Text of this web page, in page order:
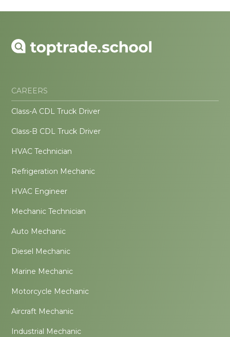
CAREERS
Class-A CDL Truck Driver
Class-B CDL Truck Driver
HVAC Technician
Refrigeration Mechanic
HVAC Engineer
Mechanic Technician
Auto Mechanic
Diesel Mechanic
Marine Mechanic
Motorcycle Mechanic
Aircraft Mechanic
Industrial Mechanic